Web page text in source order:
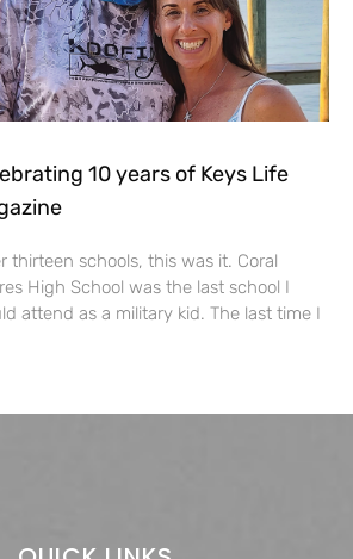
10 years of Keys Life
thirteen schools, this was it. Coral
High School was the last school I
attend as a military kid. The last time I